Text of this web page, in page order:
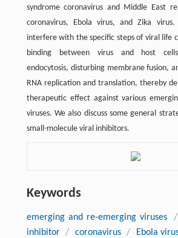
syndrome coronavirus and Middle East
coronavirus, Ebola virus, and Zika virus.
interfere with the specific steps of viral life
binding between virus and host
endocytosis, disturbing membrane fusion,
RNA replication and translation, thereby
therapeutic effect against various
viruses. We also discuss some general
small-molecule viral inhibitors.
Keywords
emerging and re-emerging viruses /
inhibitor / coronavirus / Ebola